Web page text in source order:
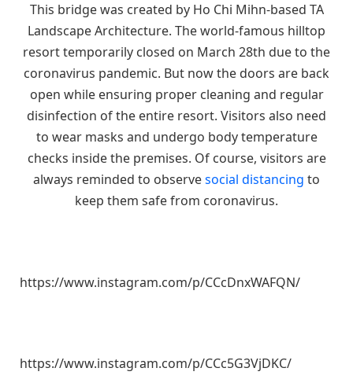
This bridge was created by Ho Chi Mihn-based TA
Landscape Architecture. The world-famous hilltop
resort temporarily closed on March 28th due to the
coronavirus pandemic. But now the doors are back
open while ensuring proper cleaning and regular
disinfection of the entire resort. Visitors also need
to wear masks and undergo body temperature
checks inside the premises. Of course, visitors are
always reminded to observesocial distancing to
keep them safe from coronavirus.
https://www.instagram.com/p/CCcDnxWAFQN/
https://www.instagram.com/p/CCc5G3VjDKC/